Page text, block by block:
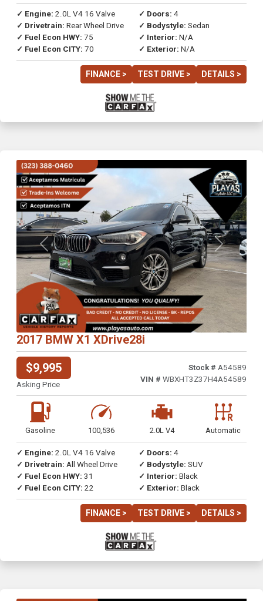
✓ Engine: 2.0L V4 16 Valve
✓ Drivetrain: Rear Wheel Drive
✓ Fuel Econ HWY: 75
✓ Fuel Econ CITY: 70
✓ Doors: 4
✓ Bodystyle: Sedan
✓ Interior: N/A
✓ Exterior: N/A
FINANCE > TEST DRIVE > DETAILS >
Previous Next
2017 BMW X1 XDrive28i
$9,995
Asking Price
Stock # A54589
VIN # WBXHT3Z37H4A54589
Gasoline 100,536 2.0L V4 Automatic
✓ Engine: 2.0L V4 16 Valve
✓ Drivetrain: All Wheel Drive
✓ Fuel Econ HWY: 31
✓ Fuel Econ CITY: 22
✓ Doors: 4
✓ Bodystyle: SUV
✓ Interior: Black
✓ Exterior: Black
FINANCE > TEST DRIVE > DETAILS >